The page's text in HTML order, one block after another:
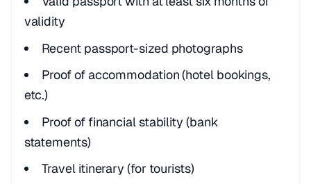
validity
Recent passport-sized photographs
Proof of accommodation (hotel bookings,
etc.)
Proof of financial stability (bank
statements)
Travel itinerary (for tourists)